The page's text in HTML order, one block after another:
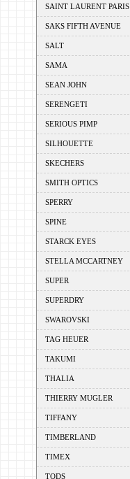
SAINT LAURENT PARIS
SAKS FIFTH AVENUE
SALT
SAMA
SEAN JOHN
SERENGETI
SERIOUS PIMP
SILHOUETTE
SKECHERS
SMITH OPTICS
SPERRY
SPINE
STARCK EYES
STELLA MCCARTNEY
SUPER
SUPERDRY
SWAROVSKI
TAG HEUER
TAKUMI
THALIA
THIERRY MUGLER
TIFFANY
TIMBERLAND
TIMEX
TODS